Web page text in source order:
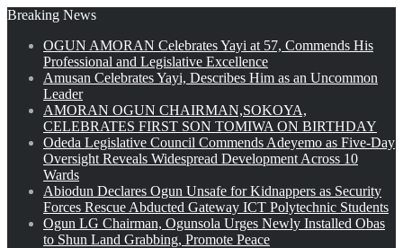
Breaking News
OGUN AMORAN Celebrates Yayi at 57, Commends His
Professional and Legislative Excellence
Amusan Celebrates Yayi, Describes Him as an Uncommon
Leader
AMORAN OGUN CHAIRMAN,SOKOYA,
CELEBRATES FIRST SON TOMIWA ON BIRTHDAY
Odeda Legislative Council Commends Adeyemo as Five-Day
Oversight Reveals Widespread Development Across 10
Wards
Abiodun Declares Ogun Unsafe for Kidnappers as Security
Forces Rescue Abducted Gateway ICT Polytechnic Students
Ogun LG Chairman, Ogunsola Urges Newly Installed Obas
to Shun Land Grabbing, Promote Peace